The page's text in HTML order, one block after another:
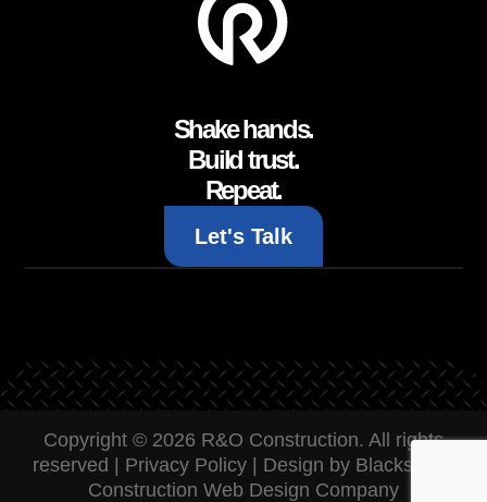
Shake hands.
Build trust.
Repeat.
Let's Talk
Copyright © 2026 R&O Construction. All rights
reserved | Privacy Policy| Design by Blacksmith:
Construction Web Design Company